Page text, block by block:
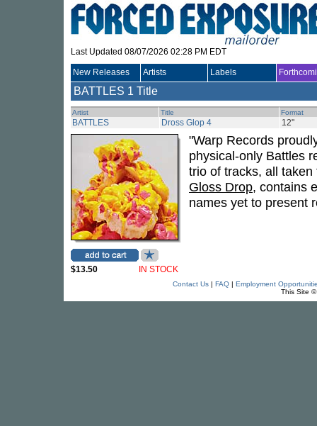
Last Updated 08/07/2026 02:28 PM EDT
New Releases Artists Labels
BATTLES 1 Title
Artist Title Format
BATTLES Dross Glop 4 12"
$13.50 IN STOCK
"Warp Records
physical-only Battles
trio of tracks, all
Gloss Drop, contains
names yet to present
Contact Us| FAQ| Employment
This Site